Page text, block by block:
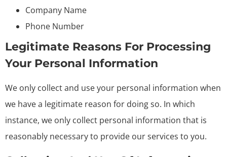
Company Name
Phone Number
Legitimate Reasons For Processing
Your Personal Information
We only collect and use your personal information when
we have a legitimate reason for doing so. In which
instance, we only collect personal information that is
reasonably necessary to provide our services to you.